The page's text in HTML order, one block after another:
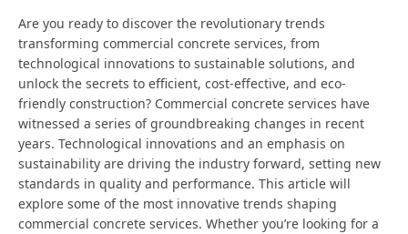
Are you ready to discover the revolutionary trends
transforming commercial concrete services, from
technological innovations to sustainable solutions, and
unlock the secrets to efficient, cost-effective, and eco-
friendly construction? Commercial concrete services have
witnessed a series of groundbreaking changes in recent
years. Technological innovations and an emphasis on
sustainability are driving the industry forward, setting new
standards in quality and performance. This article will
explore some of the most innovative trends shaping
commercial concrete services. Whether you’re looking for a